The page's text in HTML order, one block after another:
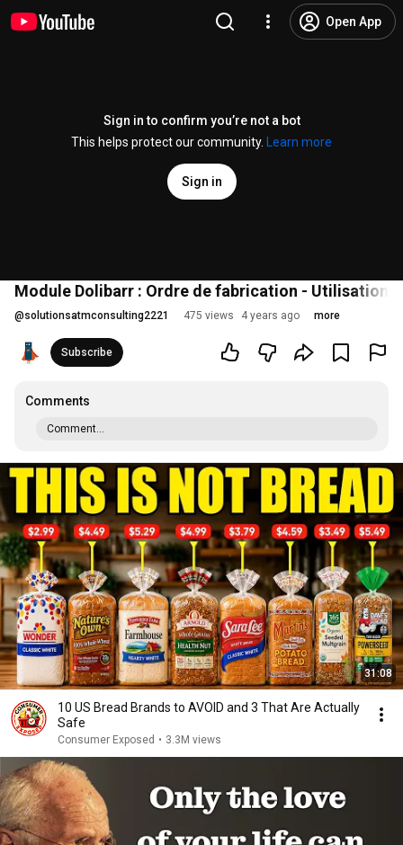
Open App
Sign in to confirm you’re not a bot
This helps protect our community.
Learn more
Sign in
Module Dolibarr : Ordre de fabrication - Utilisations
@solutionsatmconsulting2221 475 views 4 years ago more
Subscribe
Comments
Comment...
31:08
10 US Bread Brands to AVOID and 3 That Are Actually
Safe
Consumer Exposed • 3.3M views